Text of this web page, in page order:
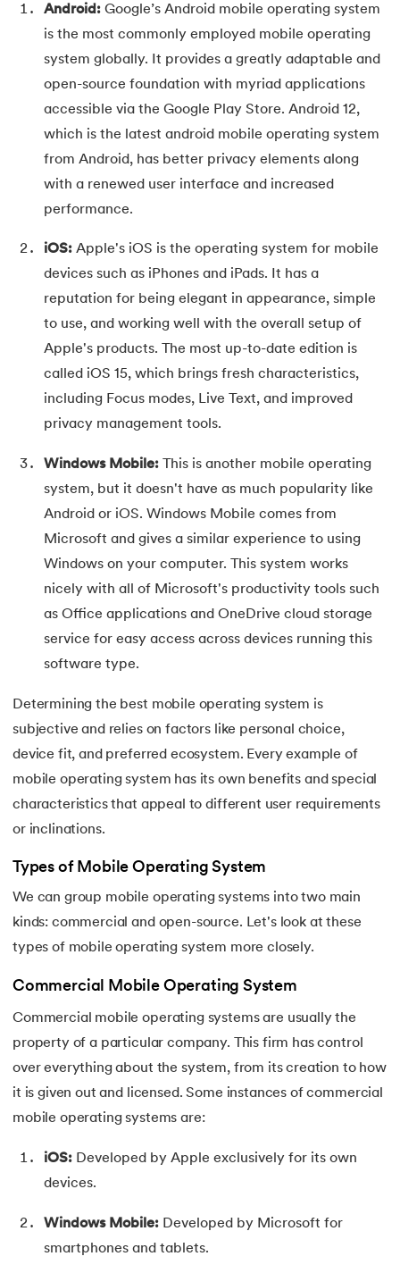
33.Distributed Operating System
34.Navigating Contiguous Memory Allocation in Operating
Fragmentation in Operating System
37.Context Switching in OS
39.Understanding Inter Process Communication in OS
40. Multiprogramming Operating System
41. Python OS Module
42.Preemptive Priority Scheduling Algorithm
44.Scheduling Algorithms in OS
45. System Calls In Operating System
Thrashing in Operating Systems: A Deep Dive
47.Time Sharing Operating System
Android: Google’s Android mobile operating system
is the most commonly employed mobile operating
system globally. It provides a greatly adaptable and
open-source foundation with myriad applications
accessible via the Google Play Store. Android 12,
which is the latest android mobile operating system
from Android, has better privacy elements along
with a renewed user interface and increased
performance.
iOS: Apple's iOS is the operating system for mobile
devices such as iPhones and iPads. It has a
reputation for being elegant in appearance, simple
to use, and working well with the overall setup of
Apple's products. The most up-to-date edition is
called iOS 15, which brings fresh characteristics,
including Focus modes, Live Text, and improved
privacy management tools.
Windows Mobile: This is another mobile operating
system, but it doesn't have as much popularity like
Android or iOS. Windows Mobile comes from
Microsoft and gives a similar experience to using
Windows on your computer. This system works
nicely with all of Microsoft's productivity tools such
as Office applications and OneDrive cloud storage
service for easy access across devices running this
software type.
Determining the best mobile operating system is
subjective and relies on factors like personal choice,
device fit, and preferred ecosystem. Every example of
mobile operating system has its own benefits and special
characteristics that appeal to different user requirements
or inclinations.
Types of Mobile Operating System
We can group mobile operating systems into two main
kinds: commercial and open-source. Let's look at these
types of mobile operating system more closely.
Commercial Mobile Operating System
Commercial mobile operating systems are usually the
property of a particular company. This firm has control
over everything about the system, from its creation to how
it is given out and licensed. Some instances of commercial
mobile operating systems are:
iOS: Developed by Apple exclusively for its own
devices.
Windows Mobile: Developed by Microsoft for
smartphones and tablets.